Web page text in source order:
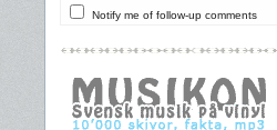
Notify me of follow-up comments